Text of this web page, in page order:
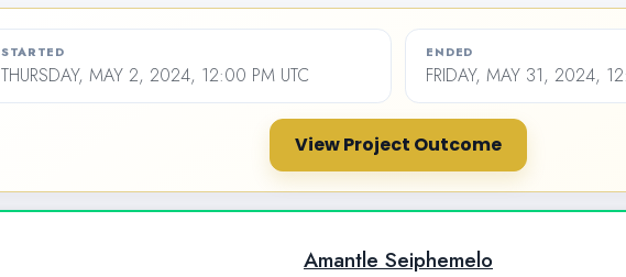
STARTED
THURSDAY, MAY 2, 2024, 12:00 PM UTC
ENDED
FRIDAY, MAY 31, 2024,
View Project Outcome
Amantle Seiphemelo